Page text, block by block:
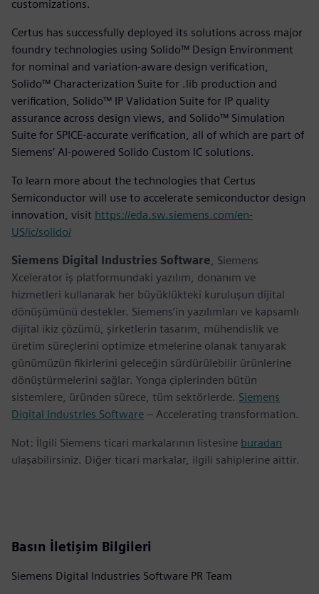
customizations.
Certus has successfully deployed its solutions across major
foundry technologies using Solido™ Design Environment
for nominal and variation-aware design verification,
Solido™ Characterization Suite for .lib production and
verification, Solido™ IP Validation Suite for IP quality
assurance across design views, and Solido™ Simulation
Suite for SPICE-accurate verification, all of which are part of
Siemens’ AI-powered Solido Custom IC solutions.
To learn more about the technologies that Certus
Semiconductor will use to accelerate semiconductor design
innovation, visit https://eda.sw.siemens.com/en-
US/ic/solido/
Siemens Digital Industries Software , Siemens
Xcelerator iş platformundaki yazılım, donanım ve
hizmetleri kullanarak her büyüklükteki kuruluşun dijital
dönüşümünü destekler. Siemens’in yazılımları ve kapsamlı
dijital ikiz çözümü, şirketlerin tasarım, mühendislik ve
üretim süreçlerini optimize etmelerine olanak tanıyarak
günümüzün fikirlerini geleceğin sürdürülebilir ürünlerine
dönüştürmelerini sağlar. Yonga çiplerinden bütün
sistemlere, üründen sürece, tüm sektörlerde. Siemens
Digital Industries Software – Accelerating transformation.
Not: İlgili Siemens ticari markalarının listesine buradan
ulaşabilirsiniz. Diğer ticari markalar, ilgili sahiplerine aittir.
Basın İletişim Bilgileri
Siemens Digital Industries Software PR Team